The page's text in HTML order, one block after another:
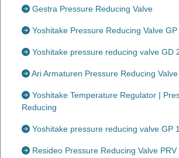
Gestra Pressure Reducing Valve
Yoshitake Pressure Reducing Valve GP
Yoshitake pressure reducing valve GD
Ari Armaturen Pressure Reducing Valve
Yoshitake Temperature Regulator |
Reducing
Yoshitake pressure reducing valve GP
Resideo Pressure Reducing Valve PRV